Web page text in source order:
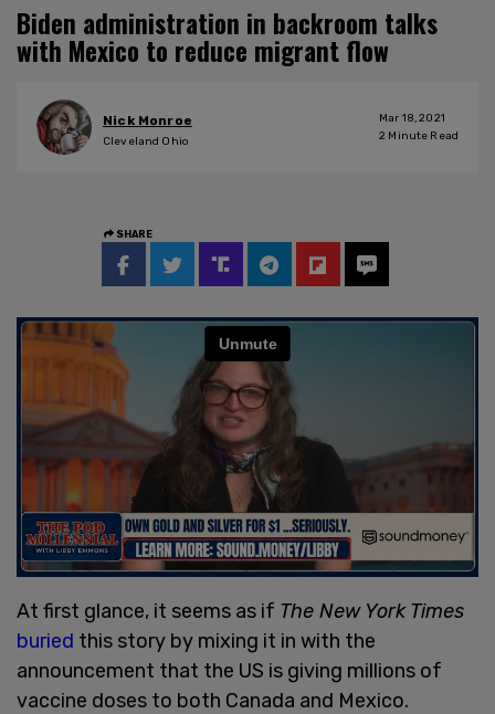
Biden administration in backroom talks
with Mexico to reduce migrant flow
Nick Monroe
Cleveland Ohio
Mar 18, 2021
2 Minute Read
SHARE
At first glance, it seems as if The New York Times
buried this story by mixing it in with the
announcement that the US is giving millions of
vaccine doses to both Canada and Mexico.